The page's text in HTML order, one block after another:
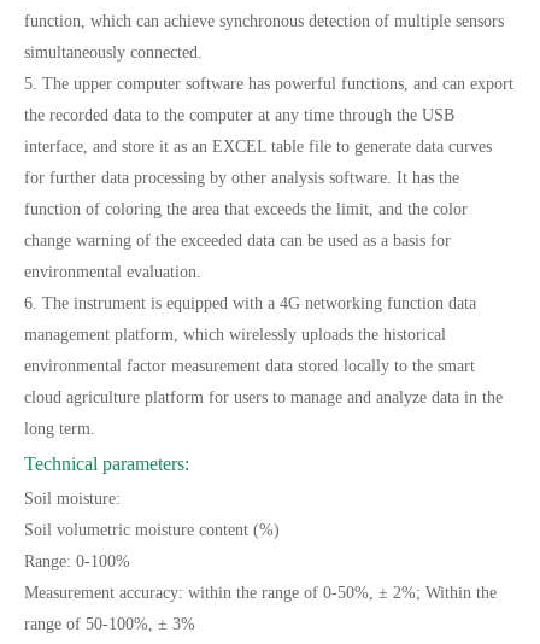
function, which can achieve synchronous detection of multiple sensors
simultaneously connected.
5. The upper computer software has powerful functions, and can export
the recorded data to the computer at any time through the USB
interface, and store it as an EXCEL table file to generate data curves
for further data processing by other analysis software. It has the
function of coloring the area that exceeds the limit, and the color
change warning of the exceeded data can be used as a basis for
environmental evaluation.
6. The instrument is equipped with a 4G networking function data
management platform, which wirelessly uploads the historical
environmental factor measurement data stored locally to the smart
cloud agriculture platform for users to manage and analyze data in the
long term.
Technical parameters:
Soil moisture:
Soil volumetric moisture content (%)
Range: 0-100%
Measurement accuracy: within the range of 0-50%, ± 2%; Within the
range of 50-100%, ± 3%